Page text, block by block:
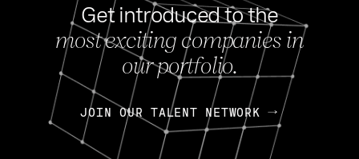
Get introduced to the
most exciting companies in
our portfolio.
JOIN OUR TALENT NETWORK